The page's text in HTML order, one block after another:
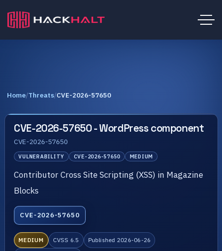
Home/Threats/CVE-2026-57650
CVE-2026-57650 - WordPress component
CVE-2026-57650
VULNERABILITY CVE-2026-57650 MEDIUM
Contributor Cross Site Scripting (XSS) in Magazine
Blocks
CVE-2026-57650
MEDIUM CVSS 6.5 Published 2026-06-26